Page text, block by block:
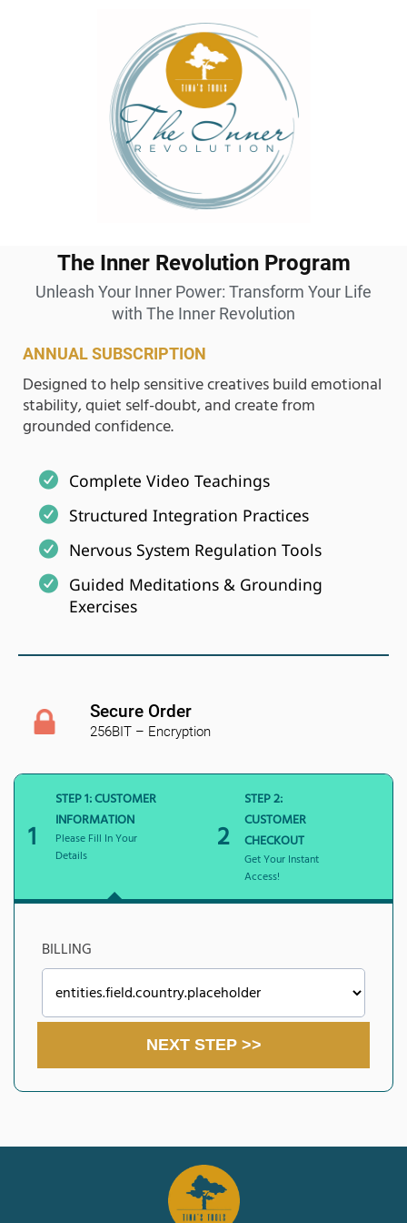
The Inner Revolution Program
Unleash Your Inner Power: Transform Your Life
with The Inner Revolution
ANNUAL SUBSCRIPTION
Designed to help sensitive creatives build emotional
stability, quiet self-doubt, and create from
grounded confidence.
Complete Video Teachings
Structured Integration Practices
Nervous System Regulation Tools
Guided Meditations & Grounding
Exercises
Secure Order
256BIT – Encryption
1
STEP 1: CUSTOMER
INFORMATION
Please Fill In Your
Details
2
STEP 2:
CUSTOMER
CHECKOUT
Get Your Instant
Access!
BILLING
NEXT STEP >>